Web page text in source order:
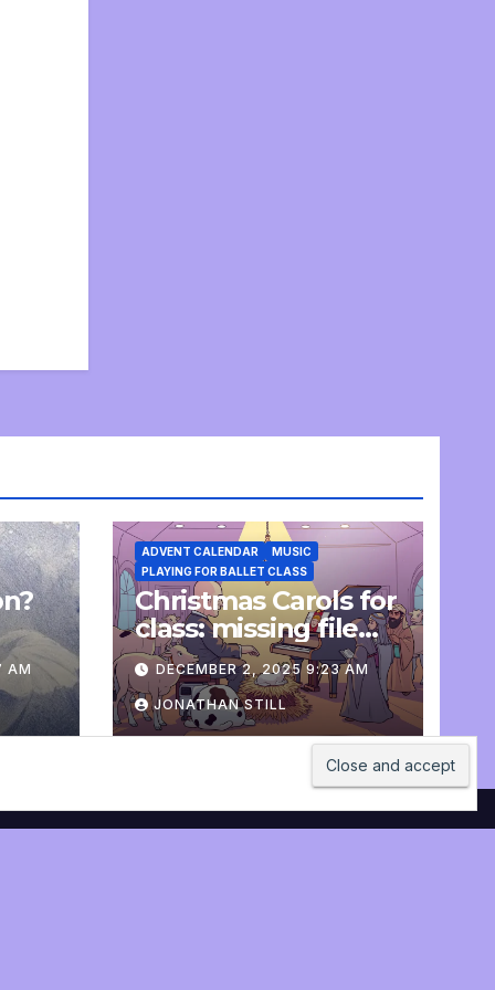
AM
ADVENT CALENDAR
MUSIC
PLAYING FOR BALLET CLASS
Christmas Carols for
class: missing file
added
DECEMBER 2, 2025 9:23 AM
JONATHAN STILL